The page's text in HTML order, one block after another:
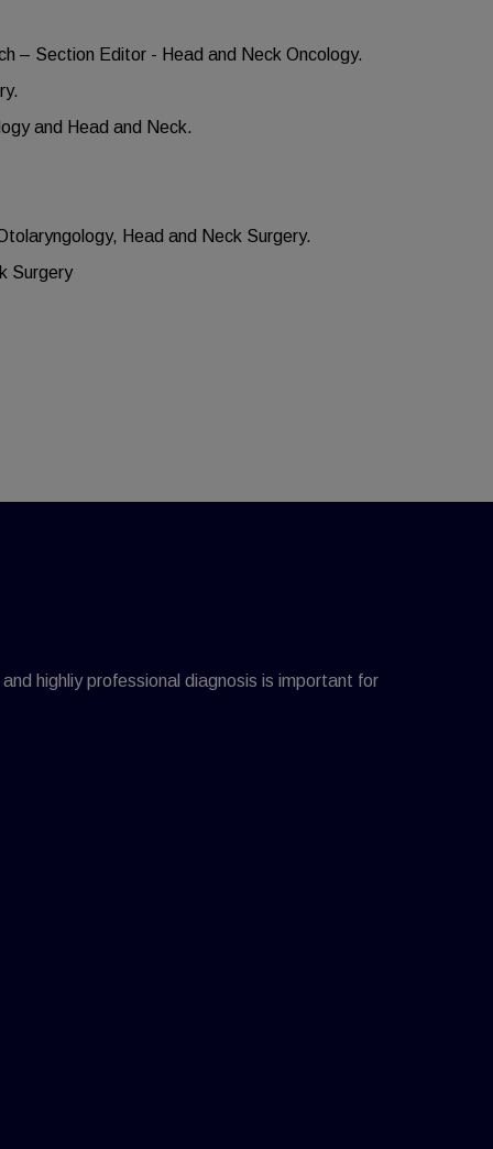
– Section Editor - Head and Neck Oncology.
and Head and Neck.
Head and Neck Surgery.
Surgery
highliy professional diagnosis is important for